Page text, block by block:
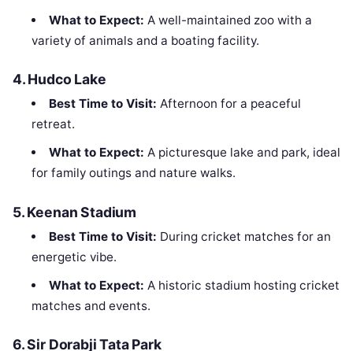
What to Expect: A well-maintained zoo with a
variety of animals and a boating facility.
4.Hudco Lake
Best Time to Visit: Afternoon for a peaceful
retreat.
What to Expect: A picturesque lake and park, ideal
for family outings and nature walks.
5.Keenan Stadium
Best Time to Visit: During cricket matches for an
energetic vibe.
What to Expect: A historic stadium hosting cricket
matches and events.
6.Sir Dorabji Tata Park